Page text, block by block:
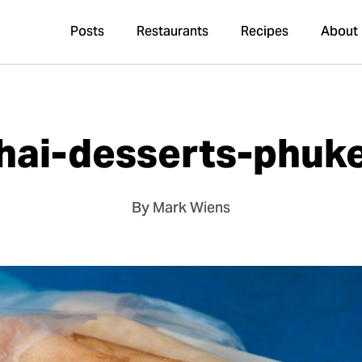
Posts Restaurants Recipes About
desserts-
By Mark Wiens